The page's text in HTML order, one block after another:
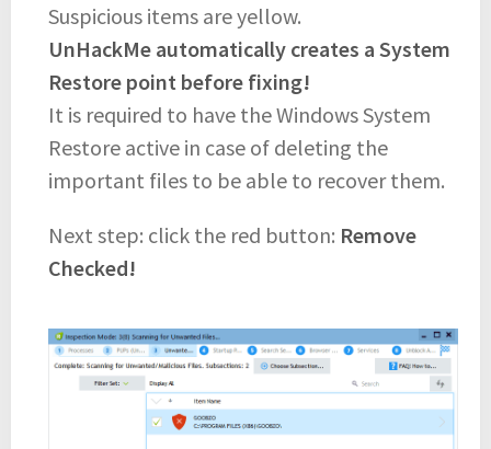
Suspicious items are yellow.
UnHackMe automatically creates a System
Restore point before fixing!
It is required to have the Windows System
Restore active in case of deleting the
important files to be able to recover them.
Next step: click the red button: Remove
Checked!